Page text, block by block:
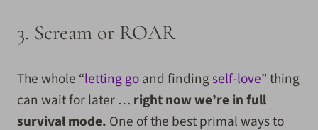
3. Scream or ROAR
The whole “letting goand findingself-love” thing
can wait for later … right now we’re in full
survival mode. One of the best primal ways to